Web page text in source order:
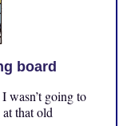
board
wasn’t going to
that old